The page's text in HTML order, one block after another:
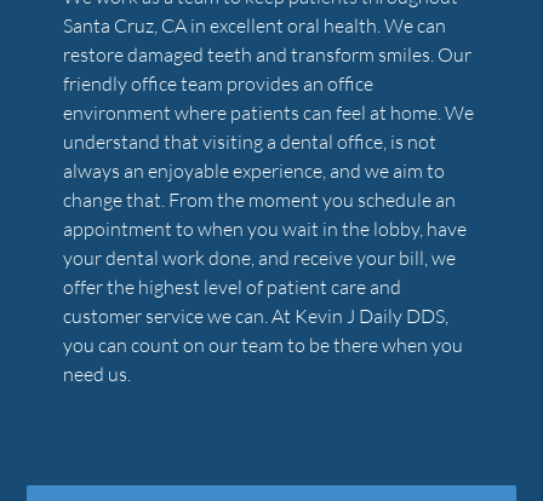
Santa Cruz, CA in excellent oral health. We can
restore damaged teeth and transform smiles. Our
friendly office team provides an office
environment where patients can feel at home. We
understand that visiting a dental office, is not
always an enjoyable experience, and we aim to
change that. From the moment you schedule an
appointment to when you wait in the lobby, have
your dental work done, and receive your bill, we
offer the highest level of patient care and
customer service we can. At Kevin J Daily DDS,
you can count on our team to be there when you
need us.